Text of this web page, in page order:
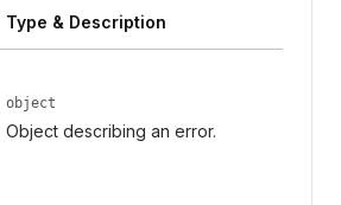
Type & Description
object
Object describing an error.